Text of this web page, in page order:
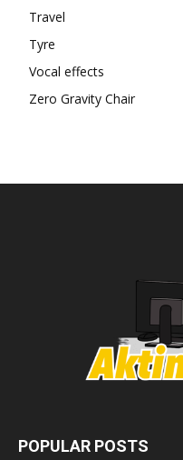
Travel
Tyre
Vocal effects
Zero Gravity Chair
POPULAR POSTS